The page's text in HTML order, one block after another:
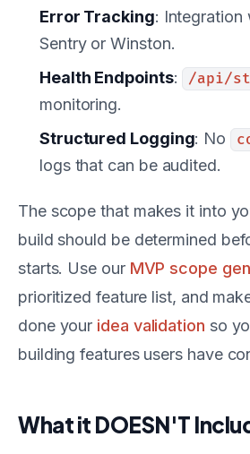
Error Tracking: Integration
Sentry or Winston.
Health Endpoints: /api/
monitoring.
Structured Logging: No
logs that can be audited.
The scope that makes it into
build should be determined
starts. Use our MVP scope
prioritized feature list, and
done your idea validation so
building features users have
What it DOESN'T